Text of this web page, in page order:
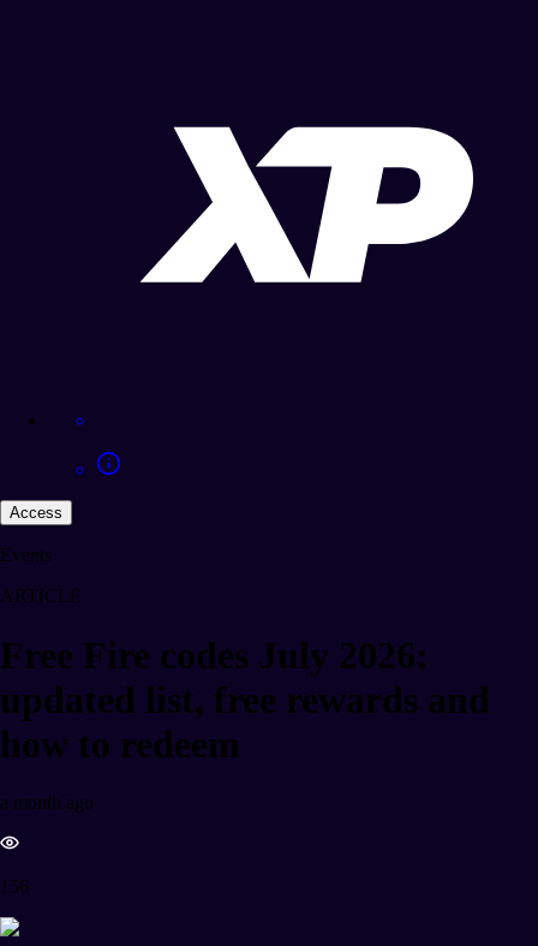
Access
Events
ARTICLE
Free Fire codes July 2026:
updated list, free rewards and
how to redeem
a month ago
156